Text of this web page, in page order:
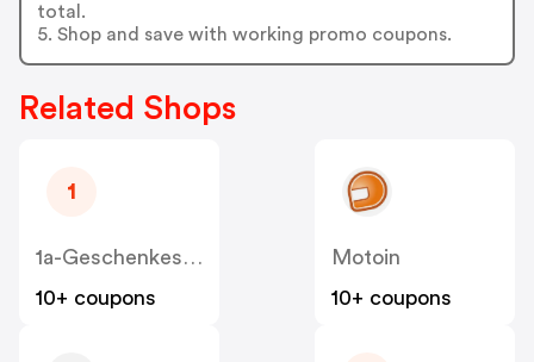
total.
5. Shop and save with working promo coupons.
Related Shops
1
1a-Geschenkeshop
10+ coupons
Motoin
10+ coupons